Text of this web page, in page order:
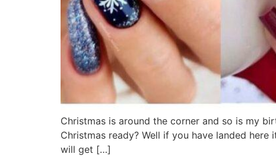
Christmas is around the corner and so is my
Christmas ready? Well if you have landed
will get […]